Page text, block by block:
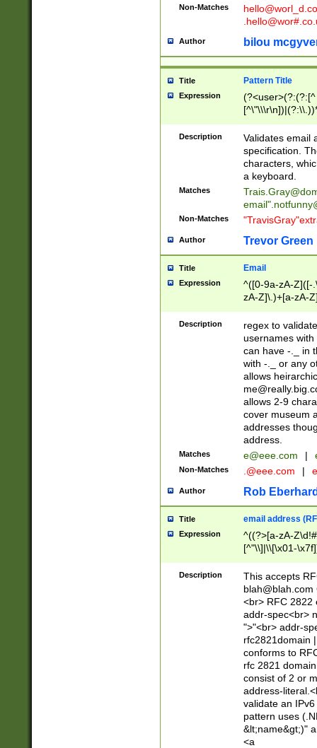
Non-Matches
Author bilou
Title Pattern Title
Expression
(?:[^
(?:\\.))*\])))*)
Description
Validates email
specification.
characters,
a keyboard.
Matches
email"
Non-Matches
Author Trevor Green
Title Email
Expression
^([0-9a-zA-Z]([-
zA-Z]\.)+[a-zA-
Description
regex to
usernames
can have -._ in
with -._ or any
allows
allows 2-9
cover museum
addresses
address.
Matches e@eee.com |
Non-Matches .@eee.com |
Author Rob
Title email address
Expression
^((?>[a-zA-
[^"\\]|\\[\x01-
Z\d!#$%&'*+\-/
\x7f])*")@(((?!-
[)\.)(25[0-
((?=[\x01-
Description
This accepts
blah@blah.com
<br> RFC 2822
addr-spec<br>
">"<br> addr-
rfc2821domain
conforms to
rfc 2821
consist of 2 or
address-
validate an
pattern uses
&lt;name&gt;)"
<a